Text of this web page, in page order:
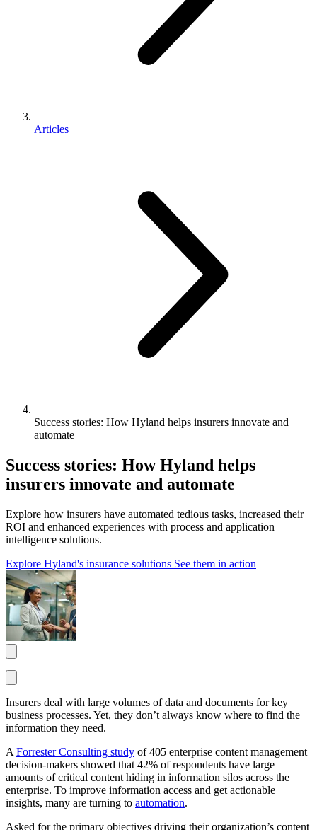
Articles
Success stories: How Hyland helps insurers innovate and
automate
Success stories: How Hyland helps
insurers innovate and automate
Explore how insurers have automated tedious tasks, increased their
ROI and enhanced experiences with process and application
intelligence solutions.
Explore Hyland's insurance solutions See them in action
Insurers deal with large volumes of data and documents for key
business processes. Yet, they don’t always know where to find the
information they need.
A Forrester Consulting study of 405 enterprise content management
decision-makers showed that 42% of respondents have large
amounts of critical content hiding in information silos across the
enterprise. To improve information access and get actionable
insights, many are turning to automation.
Asked for the primary objectives driving their organization’s content